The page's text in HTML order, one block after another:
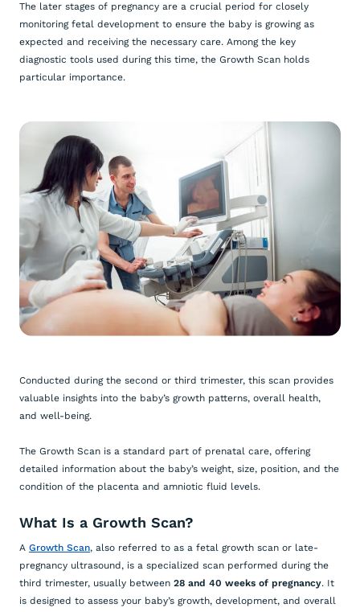
The later stages of pregnancy are a crucial period for closely
monitoring fetal development to ensure the baby is growing as
expected and receiving the necessary care. Among the key
diagnostic tools used during this time, the Growth Scan holds
particular importance.
Conducted during the second or third trimester, this scan provides
valuable insights into the baby’s growth patterns, overall health,
and well-being.
The Growth Scan is a standard part of prenatal care, offering
detailed information about the baby’s weight, size, position, and the
condition of the placenta and amniotic fluid levels.
What Is a Growth Scan?
A Growth Scan, also referred to as a fetal growth scan or late-
pregnancy ultrasound, is a specialized scan performed during the
third trimester, usually between 28 and 40 weeks of pregnancy. It
is designed to assess your baby’s growth, development, and overall